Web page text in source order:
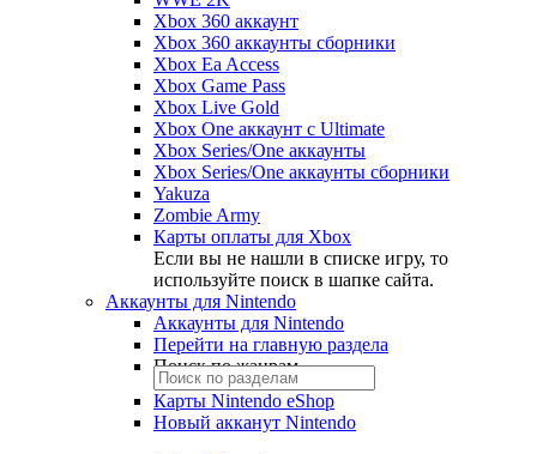
Xbox 360 аккаунт
Xbox 360 аккаунты сборники
Xbox Ea Access
Xbox Game Pass
Xbox Live Gold
Xbox One аккаунт с Ultimate
Xbox Series/One аккаунты
Xbox Series/One аккаунты сборники
Yakuza
Zombie Army
Карты оплаты для Xbox
Если вы не нашли в списке игру, то
используйте поиск в шапке сайта.
Аккаунты для Nintendo
Аккаунты для Nintendo
Перейти на главную раздела
Поиск по жанрам
Карты Nintendo eShop
Новый акканут Nintendo